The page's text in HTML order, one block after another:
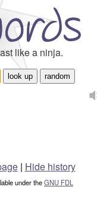
like a ninja.
| Hide history
under theGNU FDL